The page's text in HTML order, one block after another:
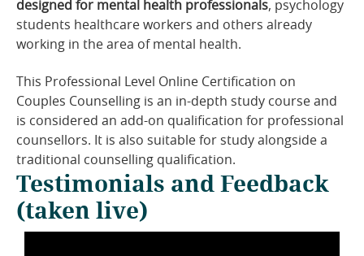
designed for mental health professionals, psychology
students healthcare workers and others already
working in the area of mental health.
This Professional Level Online Certification on
Couples Counselling is an in-depth study course and
is considered an add-on qualification for professional
counsellors. It is also suitable for study alongside a
traditional counselling qualification.
Testimonials and Feedback
(taken live)